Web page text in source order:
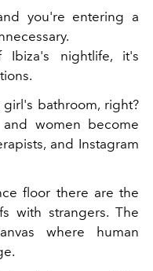
you're entering a
nightlife, it's
bathroom, right?
women become
and Instagram
floor there are the
with strangers. The
where human